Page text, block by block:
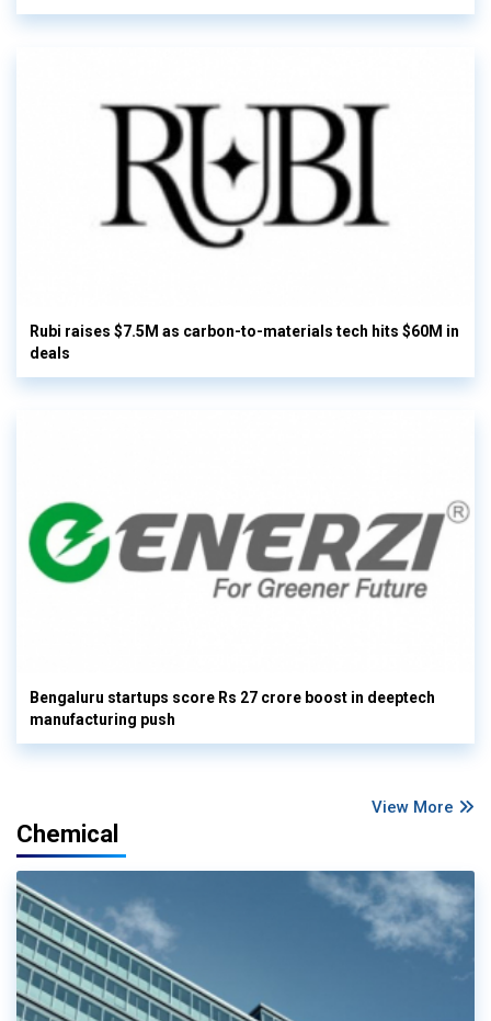
Rubi raises $7.5M as carbon-to-materials tech hits $60M in
deals
Bengaluru startups score Rs 27 crore boost in deeptech
manufacturing push
View More
Chemical